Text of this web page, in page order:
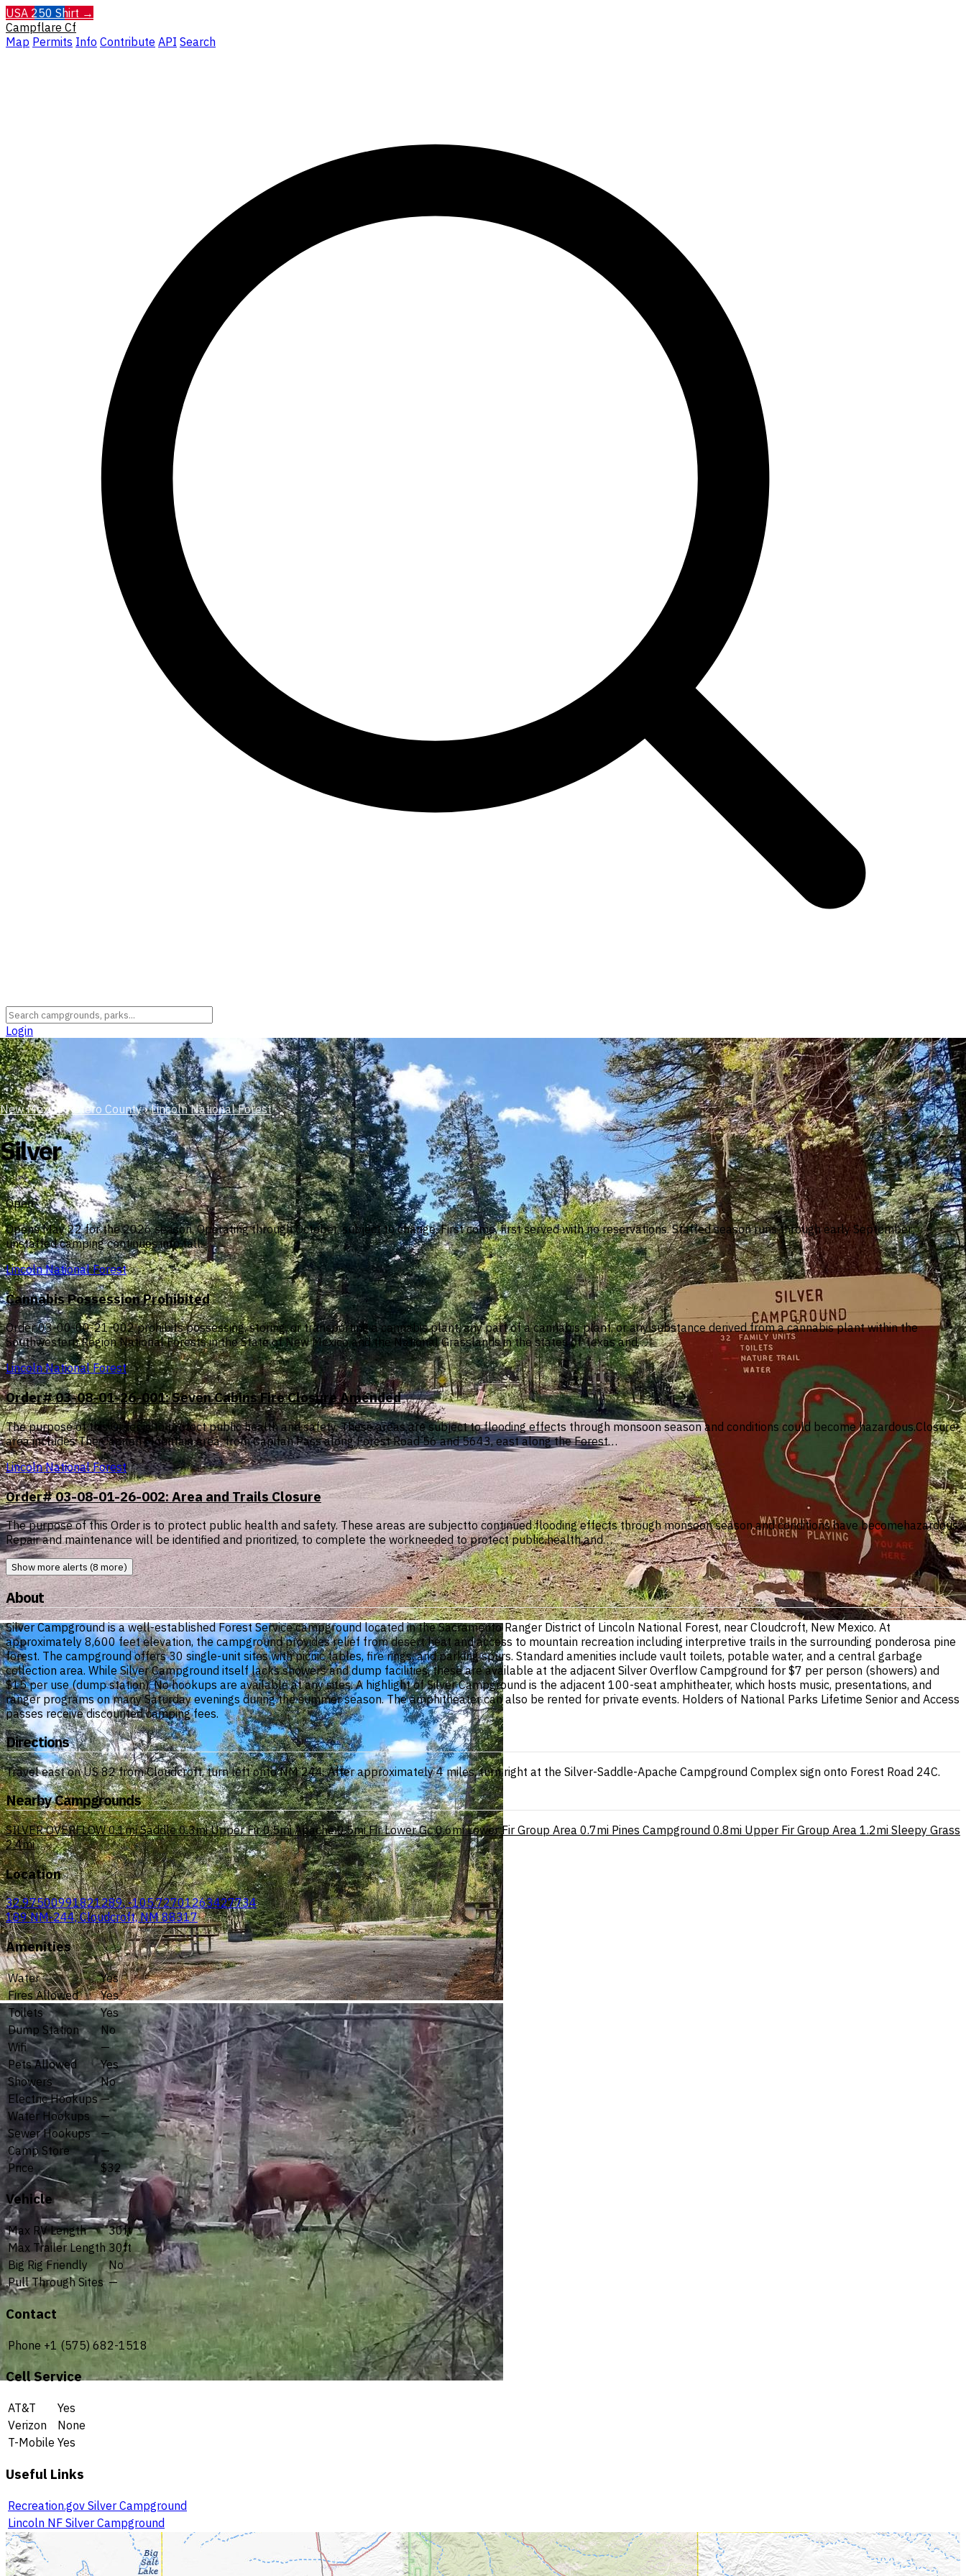
USA 250 Shirt →
Campflare Cf
Map Permits Info Contribute API Search
Login
New Mexico › Otero County › Lincoln National Forest
Silver
Open
Opens May 22 for the 2026 season. Operating through October, subject to change. First come, first served with no reservations. Staffed season runs through early September;
unstaffed camping continues into fall.
Lincoln National Forest
Cannabis Possession Prohibited
Order 03-00-00-21-002 prohibits possessing, storing, or transporting a cannabis plant, any part of a cannabis plant, or any substance derived from a cannabis plant within the
Southwestern Region National Forests in the State of New Mexico and the National Grasslands in the states of Texas and…
Lincoln National Forest
Order# 03-08-01-26-001: Seven Cabins Fire Closure Amended
The purpose of this Order is to protect public health and safety. These areas are subject to flooding effects through monsoon season and conditions could become hazardous.Closure
area includes The Capitan Mountain area, from Capitan Pass along Forest Road 56 and 5643, east along the Forest…
Lincoln National Forest
Order# 03-08-01-26-002: Area and Trails Closure
The purpose of this Order is to protect public health and safety. These areas are subjectto continued flooding effects through monsoon season and conditions have becomehazardous.
Repair and maintenance will be identified and prioritized, to complete the workneeded to protect public health and…
Show more alerts (8 more)
About
Silver Campground is a well-established Forest Service campground located in the Sacramento Ranger District of Lincoln National Forest, near Cloudcroft, New Mexico. At
approximately 8,600 feet elevation, the campground provides relief from desert heat and access to mountain recreation including interpretive trails in the surrounding ponderosa pine
forest. The campground offers 30 single-unit sites with picnic tables, fire rings, and parking spurs. Standard amenities include vault toilets, potable water, and a central garbage
collection area. While Silver Campground itself lacks showers and dump facilities, these are available at the adjacent Silver Overflow Campground for $7 per person (showers) and
$15 per use (dump station). No hookups are available at any sites. A highlight of Silver Campground is the adjacent 100-seat amphitheater, which hosts music, presentations, and
ranger programs on many Saturday evenings during the summer season. The amphitheater can also be rented for private events. Holders of National Parks Lifetime Senior and Access
passes receive discounted camping fees.
Directions
Travel east on US 82 from Cloudcroft, turn left onto NM 244. After approximately 4 miles, turn right at the Silver-Saddle-Apache Campground Complex sign onto Forest Road 24C.
Nearby Campgrounds
SILVER OVERFLOW 0.1mi Saddle 0.3mi Upper Fir 0.5mi Apache 0.5mi Fir Lower Gc 0.6mi Lower Fir Group Area 0.7mi Pines Campground 0.8mi Upper Fir Group Area 1.2mi Sleepy Grass
2.4mi
Location
32.97500991821289, -105.72701263427734
189 NM-244, Cloudcroft, NM 88317
Amenities
Water
Yes
Fires Allowed
Yes
Toilets
Yes
Dump Station
No
Wifi
—
Pets Allowed
Yes
Showers
No
Electric Hookups —
Water Hookups
—
Sewer Hookups
—
Camp Store
—
Price
$32
Vehicle
Max RV Length
30ft
Max Trailer Length 30ft
Big Rig Friendly
No
Pull Through Sites —
Contact
Phone +1 (575) 682-1518
Cell Service
AT&T
Yes
Verizon
None
T-Mobile Yes
Useful Links
Recreation.gov Silver Campground
Lincoln NF Silver Campground